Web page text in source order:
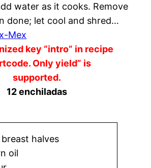
water as it cooks. Remove
done; let cool and shred…
Mex
key “intro” in recipe
Only yield” is
supported.
12 enchiladas
halves
oil